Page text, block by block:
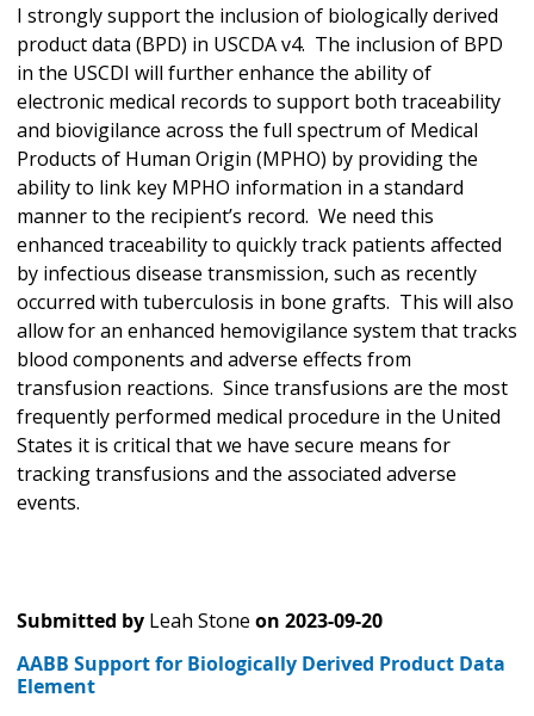
I strongly support the inclusion of biologically derived
product data (BPD) in USCDA v4. The inclusion of BPD
in the USCDI will further enhance the ability of
electronic medical records to support both traceability
and biovigilance across the full spectrum of Medical
Products of Human Origin (MPHO) by providing the
ability to link key MPHO information in a standard
manner to the recipient’s record. We need this
enhanced traceability to quickly track patients affected
by infectious disease transmission, such as recently
occurred with tuberculosis in bone grafts. This will also
allow for an enhanced hemovigilance system that tracks
blood components and adverse effects from
transfusion reactions. Since transfusions are the most
frequently performed medical procedure in the United
States it is critical that we have secure means for
tracking transfusions and the associated adverse
events.
Submitted by Leah Stone on 2023-09-20
AABB Support for Biologically Derived Product Data
Element